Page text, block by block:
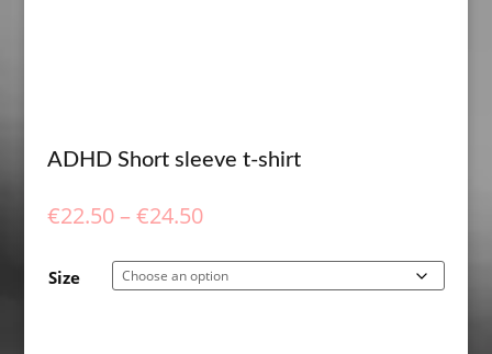
ADHD Short sleeve t-shirt
€22.50 – €24.50Price
€22.50
through
Size